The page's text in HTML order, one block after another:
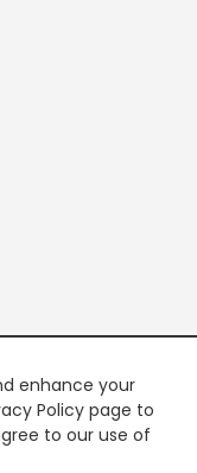
enhance your
Policy page to
to our use of